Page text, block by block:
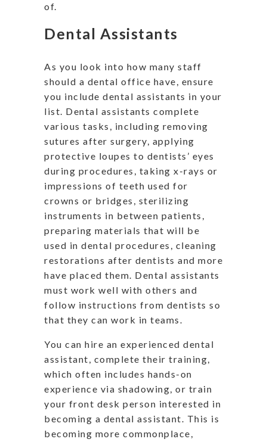
of.
Dental Assistants
As you look into how many staff
should a dental office have, ensure
you include dental assistants in your
list. Dental assistants complete
various tasks, including removing
sutures after surgery, applying
protective loupes to dentists’ eyes
during procedures, taking x-rays or
impressions of teeth used for
crowns or bridges, sterilizing
instruments in between patients,
preparing materials that will be
used in dental procedures, cleaning
restorations after dentists and more
have placed them. Dental assistants
must work well with others and
follow instructions from dentists so
that they can work in teams.
You can hire an experienced dental
assistant, complete their training,
which often includes hands-on
experience via shadowing, or train
your front desk person interested in
becoming a dental assistant. This is
becoming more commonplace,